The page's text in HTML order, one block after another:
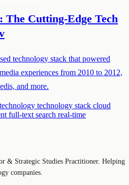
Cutting-Edge Tech
technology stack that powered
experiences from 2010 to 2012,
and more.
technology stack cloud
full-text search real-time
& Strategic Studies Practitioner. Helping
companies.